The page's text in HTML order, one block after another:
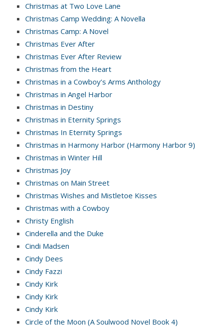
Christmas at Two Love Lane
Christmas Camp Wedding: A Novella
Christmas Camp: A Novel
Christmas Ever After
Christmas Ever After Review
Christmas from the Heart
Christmas in a Cowboy’s Arms Anthology
Christmas in Angel Harbor
Christmas in Destiny
Christmas in Eternity Springs
Christmas In Eternity Springs
Christmas in Harmony Harbor (Harmony Harbor 9)
Christmas in Winter Hill
Christmas Joy
Christmas on Main Street
Christmas Wishes and Mistletoe Kisses
Christmas with a Cowboy
Christy English
Cinderella and the Duke
Cindi Madsen
Cindy Dees
Cindy Fazzi
Cindy Kirk
Cindy Kirk
Cindy Kirk
Circle of the Moon (A Soulwood Novel Book 4)